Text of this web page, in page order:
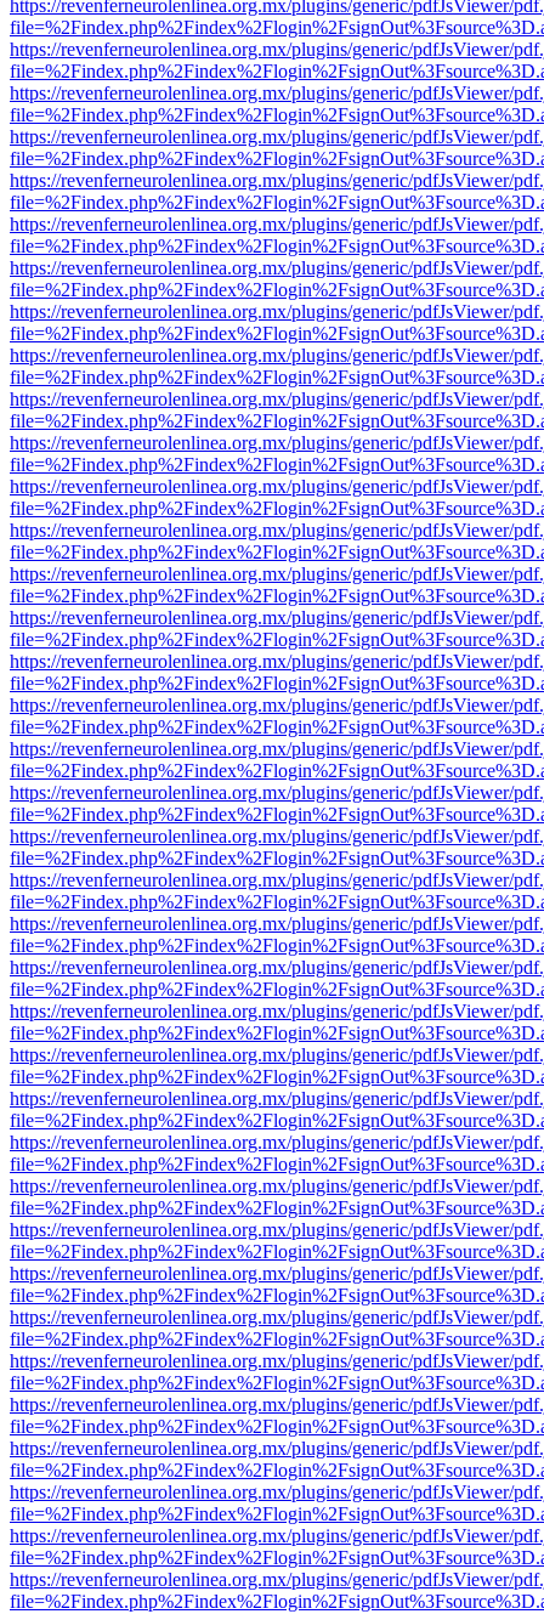
https://revenferneurolenlinea.org.mx/plugins/generic/pdfJsViewer/
https://revenferneurolenlinea.org.mx/plugins/generic/pdfJsViewer/
https://revenferneurolenlinea.org.mx/plugins/generic/pdfJsViewer/
https://revenferneurolenlinea.org.mx/plugins/generic/pdfJsViewer/
https://revenferneurolenlinea.org.mx/plugins/generic/pdfJsViewer/
https://revenferneurolenlinea.org.mx/plugins/generic/pdfJsViewer/
https://revenferneurolenlinea.org.mx/plugins/generic/pdfJsViewer/
https://revenferneurolenlinea.org.mx/plugins/generic/pdfJsViewer/
https://revenferneurolenlinea.org.mx/plugins/generic/pdfJsViewer/
https://revenferneurolenlinea.org.mx/plugins/generic/pdfJsViewer/
https://revenferneurolenlinea.org.mx/plugins/generic/pdfJsViewer/
https://revenferneurolenlinea.org.mx/plugins/generic/pdfJsViewer/
https://revenferneurolenlinea.org.mx/plugins/generic/pdfJsViewer/
https://revenferneurolenlinea.org.mx/plugins/generic/pdfJsViewer/
https://revenferneurolenlinea.org.mx/plugins/generic/pdfJsViewer/
https://revenferneurolenlinea.org.mx/plugins/generic/pdfJsViewer/
https://revenferneurolenlinea.org.mx/plugins/generic/pdfJsViewer/
https://revenferneurolenlinea.org.mx/plugins/generic/pdfJsViewer/
https://revenferneurolenlinea.org.mx/plugins/generic/pdfJsViewer/
https://revenferneurolenlinea.org.mx/plugins/generic/pdfJsViewer/
https://revenferneurolenlinea.org.mx/plugins/generic/pdfJsViewer/
https://revenferneurolenlinea.org.mx/plugins/generic/pdfJsViewer/
https://revenferneurolenlinea.org.mx/plugins/generic/pdfJsViewer/
https://revenferneurolenlinea.org.mx/plugins/generic/pdfJsViewer/
https://revenferneurolenlinea.org.mx/plugins/generic/pdfJsViewer/
https://revenferneurolenlinea.org.mx/plugins/generic/pdfJsViewer/
https://revenferneurolenlinea.org.mx/plugins/generic/pdfJsViewer/
https://revenferneurolenlinea.org.mx/plugins/generic/pdfJsViewer/
https://revenferneurolenlinea.org.mx/plugins/generic/pdfJsViewer/
https://revenferneurolenlinea.org.mx/plugins/generic/pdfJsViewer/
https://revenferneurolenlinea.org.mx/plugins/generic/pdfJsViewer/
https://revenferneurolenlinea.org.mx/plugins/generic/pdfJsViewer/
https://revenferneurolenlinea.org.mx/plugins/generic/pdfJsViewer/
https://revenferneurolenlinea.org.mx/plugins/generic/pdfJsViewer/
https://revenferneurolenlinea.org.mx/plugins/generic/pdfJsViewer/
https://revenferneurolenlinea.org.mx/plugins/generic/pdfJsViewer/
https://revenferneurolenlinea.org.mx/plugins/generic/pdfJsViewer/